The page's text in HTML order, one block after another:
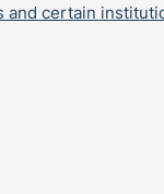
and certain